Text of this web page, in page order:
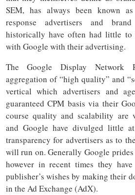
SEM, has always been known
response advertisers and
historically have often had little to
with Google with their advertising.
The Google Display Network
aggregation of “high quality” and
vertical which advertisers and
guaranteed CPM basis via their
course quality and scalability are
and Google have divulged little
transparency for advertisers as to
will run on. Generally Google
however in recent times they
publisher’s wishes by making their
in the Ad Exchange (AdX).